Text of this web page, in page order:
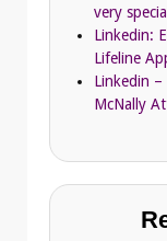
very
Linkedin:
Lifeline
Linkedin –
McNally